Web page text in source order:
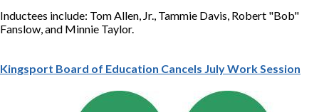
Inductees include: Tom Allen, Jr., Tammie Davis, Robert "Bob"
Fanslow, and Minnie Taylor.
Kingsport Board of Education Cancels July Work Session